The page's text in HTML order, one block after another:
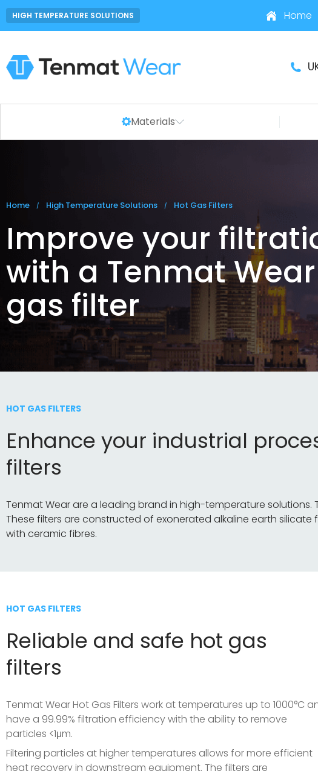
HIGH TEMPERATURE SOLUTIONS Home
Materials
You are here:
Home High Temperature Solutions Hot Gas Filters
Improve your
with a Tenmat
gas filter
HOT GAS FILTERS
Enhance your industrial
filters
Tenmat Wear are a leading brand in high-temperature solutions.
These filters are constructed of exonerated alkaline earth
with ceramic fibres.
HOT GAS FILTERS
Reliable and safe hot gas
filters
Tenmat Wear Hot Gas Filters work at temperatures up to 1000°C
have a 99.99% filtration efficiency with the ability to remove
particles <1μm.
Filtering particles at higher temperatures allows for more efficient
heat recovery in downstream equipment. The filters are